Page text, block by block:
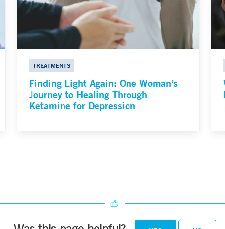
TREATMENTS
Finding Light Again: One Woman’s
Journey to Healing Through
Ketamine for Depression